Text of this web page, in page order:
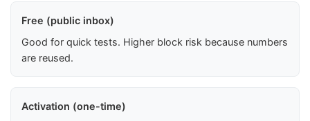
Free (public inbox)
Good for quick tests. Higher block risk because numbers
are reused.
Activation (one-time)